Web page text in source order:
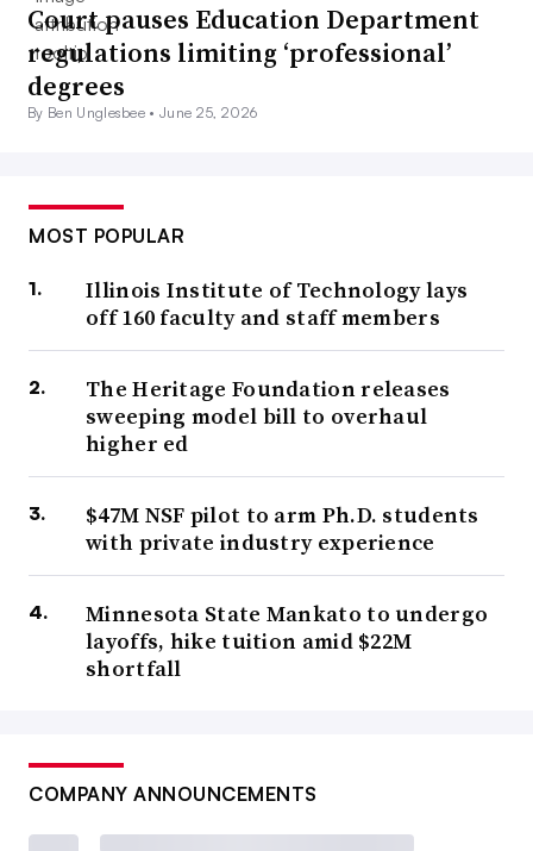
Court pauses Education Department
regulations limiting ‘professional’
degrees
By Ben Unglesbee •June 25, 2026
MOST POPULAR
Illinois Institute of Technology lays
off 160 faculty and staff members
The Heritage Foundation releases
sweeping model bill to overhaul
higher ed
$47M NSF pilot to arm Ph.D. students
with private industry experience
Minnesota State Mankato to undergo
layoffs, hike tuition amid $22M
shortfall
COMPANY ANNOUNCEMENTS